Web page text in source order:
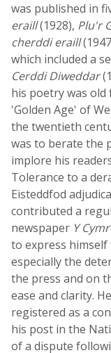
was published in
eraill(1928), Plu'r
cherddi eraill
which included a
Cerddi Diweddar
his poetry was
'Golden Age' of
the twentieth
was to berate the
implore his
Tolerance to a
Eisteddfod
contributed a
newspaper Y
to express
especially the
the press and on
ease and clarity.
registered as a
his post in the
of a dispute